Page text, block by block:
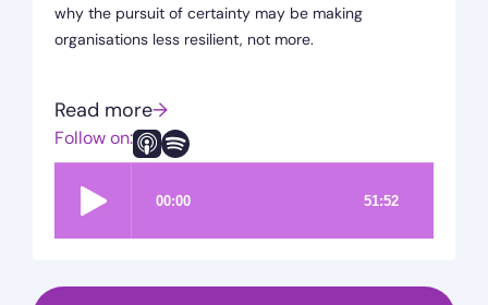
why the pursuit of certainty may be making
organisations less resilient, not more.
Read more→
Follow on: